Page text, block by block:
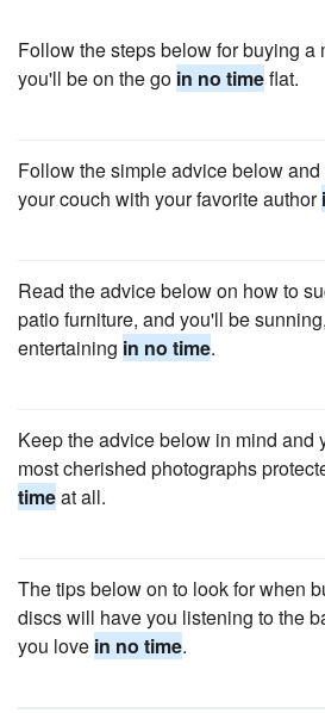
Follow the steps below for buying a
you'll be on the go in no timeflat.
Follow the simple advice below
your couch with your favorite author
Read the advice below on how to
patio furniture, and you'll be
entertaining in no time.
Keep the advice below in mind and
most cherished photographs
timeat all.
The tips below on to look for when
discs will have you listening to the
you love in no time.